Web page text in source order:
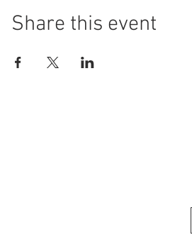
Share this event